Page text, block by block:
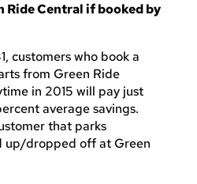
Ride Central if booked by
customers who book a
from Green Ride
in 2015 will pay just
average savings.
that parks
up/dropped off at Green